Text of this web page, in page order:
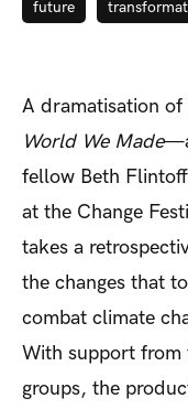
future
A dramatisation of
World We Made
fellow Beth
at the Change
takes a
the changes that
combat climate
With support from
groups, the